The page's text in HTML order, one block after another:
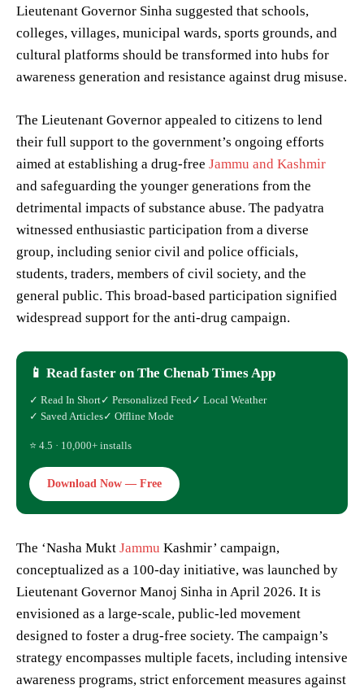
Lieutenant Governor Sinha suggested that schools,
colleges, villages, municipal wards, sports grounds, and
cultural platforms should be transformed into hubs for
awareness generation and resistance against drug misuse.
The Lieutenant Governor appealed to citizens to lend
their full support to the government’s ongoing efforts
aimed at establishing a drug-free Jammu and Kashmir
and safeguarding the younger generations from the
detrimental impacts of substance abuse. The padyatra
witnessed enthusiastic participation from a diverse
group, including senior civil and police officials,
students, traders, members of civil society, and the
general public. This broad-based participation signified
widespread support for the anti-drug campaign.
📱 Read faster on The Chenab Times App
✓ Read In Short✓ Personalized Feed✓ Local Weather
✓ Saved Articles✓ Offline Mode
⭐ 4.5 · 10,000+ installs
Download Now — Free
The ‘Nasha Mukt Jammu Kashmir’ campaign,
conceptualized as a 100-day initiative, was launched by
Lieutenant Governor Manoj Sinha in April 2026. It is
envisioned as a large-scale, public-led movement
designed to foster a drug-free society. The campaign’s
strategy encompasses multiple facets, including intensive
awareness programs, strict enforcement measures against